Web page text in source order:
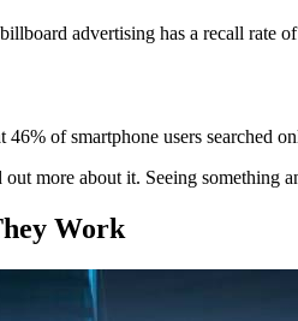
advertising has a recall rate
of smartphone users searched
more about it. Seeing something
Work